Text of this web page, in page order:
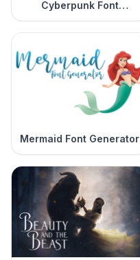
Cyberpunk Font
Generator
Mermaid Font Generator